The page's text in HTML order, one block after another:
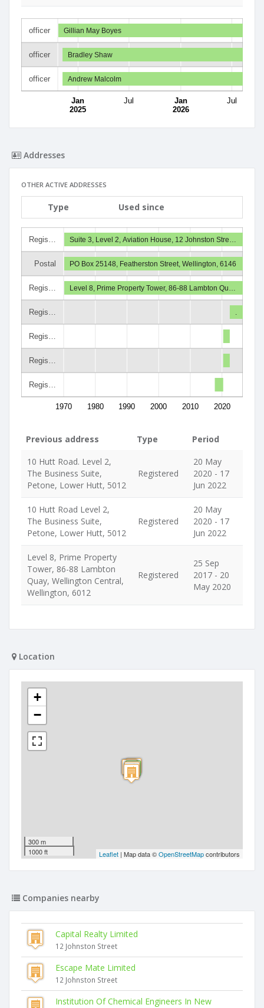
officer
officer
officer
Jan
2025
Jul
Jan
2026
Jul
Gillian May Boyes
Bradley Shaw
Andrew Malcolm
Addresses
OTHER ACTIVE ADDRESSES
Type Used since
Regis…
Postal
Regis…
Regis…
Regis…
Regis…
Regis…
1970 1980 1990 2000 2010 2020
Suite 3, Level 2, Aviation House, 12 Johnston Stre…
PO Box 25148, Featherston Street, Wellington, 6146
Level 8, Prime Property Tower, 86-88 Lambton Qu…
Previous address Type
Period
10 Hutt Road. Level 2,
The Business Suite,
Petone, Lower Hutt, 5012
Registered
20 May
2020 - 17
Jun 2022
10 Hutt Road Level 2,
The Business Suite,
Petone, Lower Hutt, 5012
Registered
20 May
2020 - 17
Jun 2022
Level 8, Prime Property
Tower, 86-88 Lambton
Quay, Wellington Central,
Wellington, 6012
Registered
25 Sep
2017 - 20
May 2020
Location
+
−
300 m
1000 ft
Leaflet | Map data ©OpenStreetMapcontributors
Companies nearby
Capital Realty Limited
12 Johnston Street
Escape Mate Limited
12 Johnston Street
Institution Of Chemical Engineers In New